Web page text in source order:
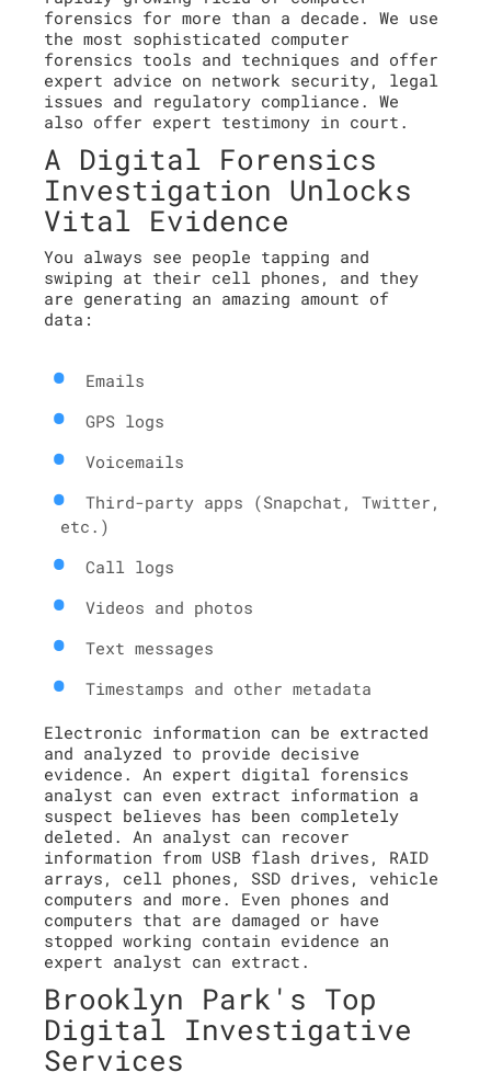
forensics for more than a decade. We use
the most sophisticated computer
forensics tools and techniques and offer
expert advice on network security, legal
issues and regulatory compliance. We
also offer expert testimony in court.
A Digital Forensics
Investigation Unlocks
Vital Evidence
You always see people tapping and
swiping at their cell phones, and they
are generating an amazing amount of
data:
Emails
GPS logs
Voicemails
Third-party apps (Snapchat, Twitter,
etc.)
Call logs
Videos and photos
Text messages
Timestamps and other metadata
Electronic information can be extracted
and analyzed to provide decisive
evidence. An expert digital forensics
analyst can even extract information a
suspect believes has been completely
deleted. An analyst can recover
information from USB flash drives, RAID
arrays, cell phones, SSD drives, vehicle
computers and more. Even phones and
computers that are damaged or have
stopped working contain evidence an
expert analyst can extract.
Brooklyn Park's Top
Digital Investigative
Services